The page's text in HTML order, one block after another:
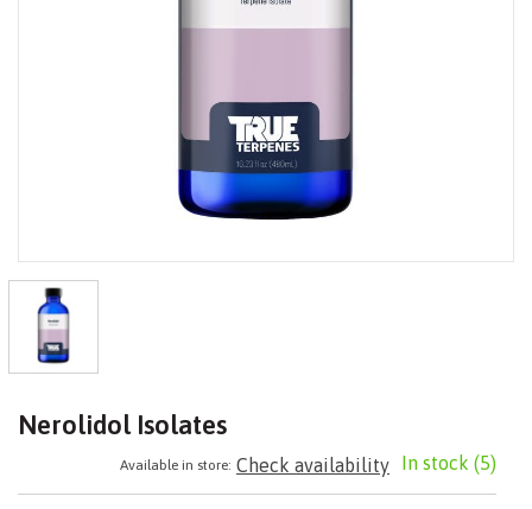
Nerolidol Isolates
In stock (5)
Available in store: Check availability